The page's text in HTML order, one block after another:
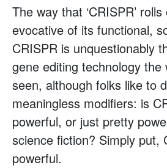
The way that ‘CRISPR’
evocative of its functional,
CRISPR is unquestionably
gene editing technology the
seen, although folks like to
meaningless modifiers: is
powerful, or just pretty
science fiction? Simply put,
powerful.